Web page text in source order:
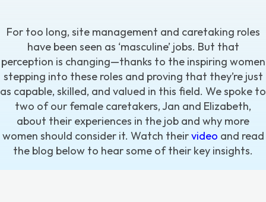
For too long, site management and caretaking roles
have been seen as ‘masculine’ jobs. But that
perception is changing—thanks to the inspiring women
stepping into these roles and proving that they’re just
as capable, skilled, and valued in this field. We spoke to
two of our female caretakers, Jan and Elizabeth,
about their experiences in the job and why more
women should consider it. Watch theirvideo and read
the blog below to hear some of their key insights.